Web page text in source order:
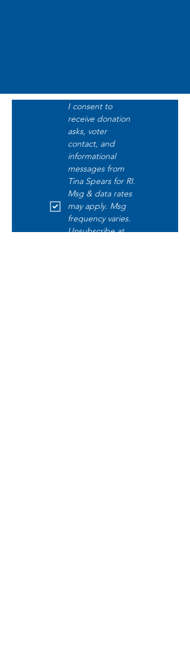
I consent to
receive donation
asks, voter
contact, and
informational
messages from
Tina Spears for RI.
Msg & data rates
may apply. Msg
frequency varies.
Unsubscribe at